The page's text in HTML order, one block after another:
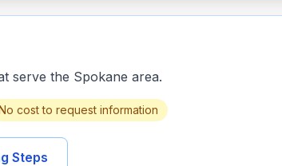
serve the Spokane area.
cost to request information
Steps